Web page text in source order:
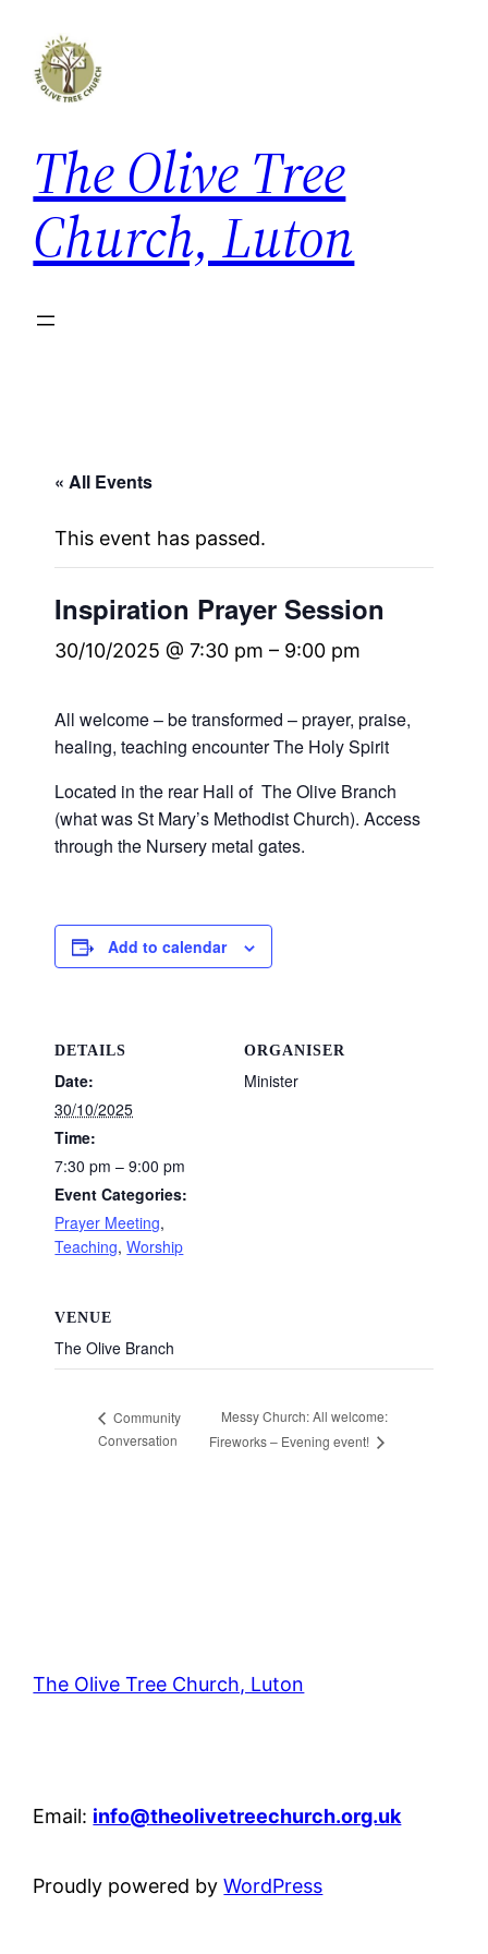
The Olive Tree
Church, Luton
« All Events
This event has passed.
Inspiration Prayer Session
30/10/2025 @ 7:30 pm – 9:00 pm
All welcome – be transformed – prayer, praise,
healing, teaching encounter The Holy Spirit
Located in the rear Hall of The Olive Branch
(what was St Mary’s Methodist Church). Access
through the Nursery metal gates.
Add to calendar
DETAILS
Date:
30/10/2025
Time:
7:30 pm – 9:00 pm
Event Categories:
Prayer Meeting,
Teaching,Worship
ORGANISER
Minister
VENUE
The Olive Branch
Community
Conversation
Messy Church: All welcome:
Fireworks – Evening event!
The Olive Tree Church, Luton
Email: info@theolivetreechurch.org.uk
Proudly powered byWordPress